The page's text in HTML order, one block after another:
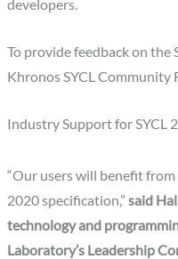
developers.
To provide feedback on the
Khronos SYCL Community
Industry Support for SYCL
“Our users will benefit
2020 specification,”said
technology and
Laboratory’s Leadership